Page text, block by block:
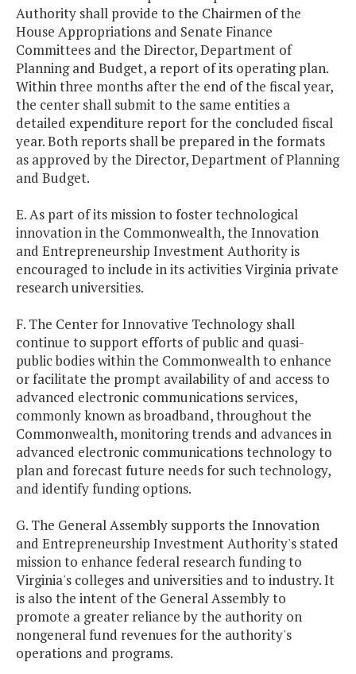
Authority shall provide to the Chairmen of the
House Appropriations and Senate Finance
Committees and the Director, Department of
Planning and Budget, a report of its operating plan.
Within three months after the end of the fiscal year,
the center shall submit to the same entities a
detailed expenditure report for the concluded fiscal
year. Both reports shall be prepared in the formats
as approved by the Director, Department of Planning
and Budget.
E. As part of its mission to foster technological
innovation in the Commonwealth, the Innovation
and Entrepreneurship Investment Authority is
encouraged to include in its activities Virginia private
research universities.
F. The Center for Innovative Technology shall
continue to support efforts of public and quasi-
public bodies within the Commonwealth to enhance
or facilitate the prompt availability of and access to
advanced electronic communications services,
commonly known as broadband, throughout the
Commonwealth, monitoring trends and advances in
advanced electronic communications technology to
plan and forecast future needs for such technology,
and identify funding options.
G. The General Assembly supports the Innovation
and Entrepreneurship Investment Authority's stated
mission to enhance federal research funding to
Virginia's colleges and universities and to industry. It
is also the intent of the General Assembly to
promote a greater reliance by the authority on
nongeneral fund revenues for the authority's
operations and programs.